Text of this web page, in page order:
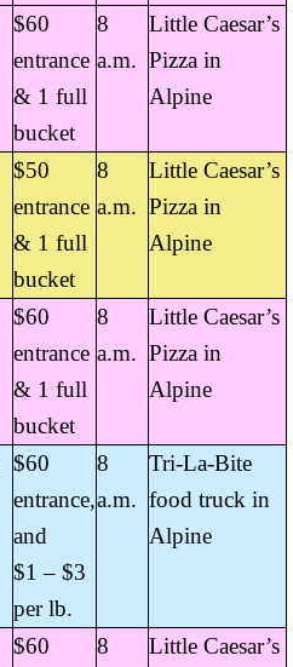
$60
entrance
& 1 full
bucket
8
a.m.
Little Caesar’s
Pizza in
Alpine
$50
entrance
& 1 full
bucket
8
a.m.
Little Caesar’s
Pizza in
Alpine
$60
entrance
& 1 full
bucket
8
a.m.
Little Caesar’s
Pizza in
Alpine
$60
entrance,
and
$1 – $3
per lb.
8
a.m.
Tri-La-Bite
food truck in
Alpine
$60
8
Little Caesar’s